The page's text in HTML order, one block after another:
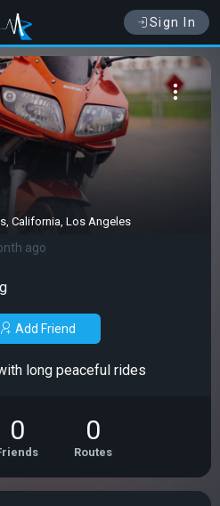
Sign In
California, Los Angeles
ago
Add Friend
long peaceful rides
0 0
Routes